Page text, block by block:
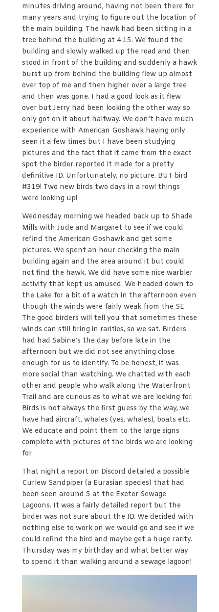
minutes driving around, having not been there for
many years and trying to figure out the location of
the main building. The hawk had been sitting in a
tree behind the building at 4:15. We found the
building and slowly walked up the road and then
stood in front of the building and suddenly a hawk
burst up from behind the building flew up almost
over top of me and then higher over a large tree
and then was gone. I had a good look as it flew
over but Jerry had been looking the other way so
only got on it about halfway. We don’t have much
experience with American Goshawk having only
seen it a few times but I have been studying
pictures and the fact that it came from the exact
spot the birder reported it made for a pretty
definitive ID. Unfortunately, no picture. BUT bird
#319! Two new birds two days in a row! things
were looking up!
Wednesday morning we headed back up to Shade
Mills with Jude and Margaret to see if we could
refind the American Goshawk and get some
pictures. We spent an hour checking the main
building again and the area around it but could
not find the hawk. We did have some nice warbler
activity that kept us amused. We headed down to
the Lake for a bit of a watch in the afternoon even
though the winds were fairly weak from the SE.
The good birders will tell you that sometimes these
winds can still bring in rarities, so we sat. Birders
had had Sabine’s the day before late in the
afternoon but we did not see anything close
enough for us to identify. To be honest, it was
more social than watching. We chatted with each
other and people who walk along the Waterfront
Trail and are curious as to what we are looking for.
Birds is not always the first guess by the way, we
have had aircraft, whales (yes, whales), boats etc.
We educate and point them to the large signs
complete with pictures of the birds we are looking
for.
That night a report on Discord detailed a possible
Curlew Sandpiper (a Eurasian species) that had
been seen around 5 at the Exeter Sewage
Lagoons. It was a fairly detailed report but the
birder was not sure about the ID. We decided with
nothing else to work on we would go and see if we
could refind the bird and maybe get a huge rarity.
Thursday was my birthday and what better way
to spend it than walking around a sewage lagoon!